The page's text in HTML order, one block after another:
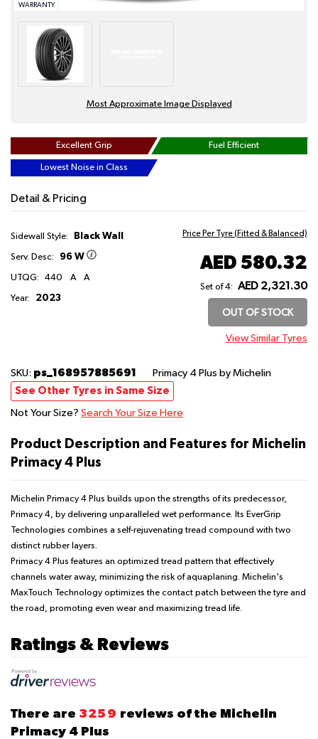
WARRANTY
Most Approximate Image Displayed
Excellent Grip Fuel Efficient
Lowest Noise in Class
Detail & Pricing
Sidewall Style: Black Wall
Serv. Desc: 96 W
UTQG: 440 A A
Year: 2023
Price Per Tyre (Fitted & Balanced)
AED 580.32
Set of 4: AED 2,321.30
OUT OF STOCK
View Similar Tyres
SKU: ps_168957885691 Primacy 4 Plus by Michelin
See Other Tyres in Same Size
Not Your Size? Search Your Size Here
Product Description and Features for Michelin
Primacy 4 Plus
Michelin Primacy 4 Plus builds upon the strengths of its predecessor,
Primacy 4, by delivering unparalleled wet performance. Its EverGrip
Technologies combines a self-rejuvenating tread compound with two
distinct rubber layers.
Primacy 4 Plus features an optimized tread pattern that effectively
channels water away, minimizing the risk of aquaplaning. Michelin's
MaxTouch Technology optimizes the contact patch between the tyre and
the road, promoting even wear and maximizing tread life.
Ratings & Reviews
There are 3259 reviews of the Michelin
Primacy 4 Plus